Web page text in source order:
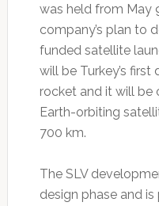
was held from May
company’s plan to
funded satellite
will be Turkey’s
rocket and it will be
Earth-orbiting
700 km.
The SLV
design phase and